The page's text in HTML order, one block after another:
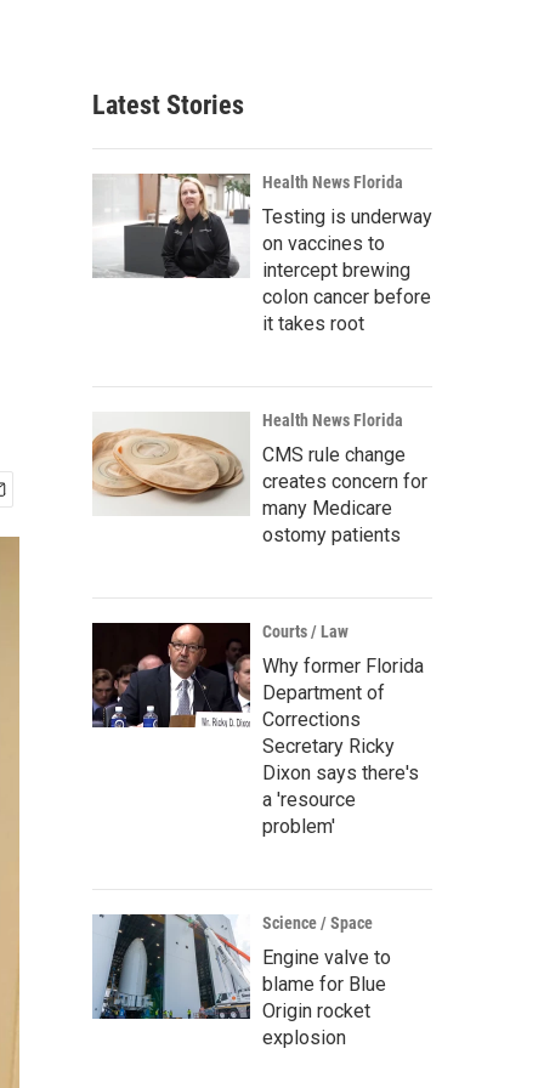
Latest Stories
Health News Florida
Testing is underway
on vaccines to
intercept brewing
colon cancer before
it takes root
Health News Florida
CMS rule change
creates concern for
many Medicare
ostomy patients
Courts / Law
Why former Florida
Department of
Corrections
Secretary Ricky
Dixon says there's
a 'resource
problem'
Science / Space
Engine valve to
blame for Blue
Origin rocket
explosion